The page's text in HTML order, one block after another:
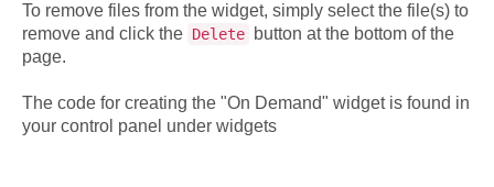
To remove files from the widget, simply select the file(s) to
remove and click the Delete
button at the bottom of the
page.
The code for creating the "On Demand" widget is found in
your control panel under widgets